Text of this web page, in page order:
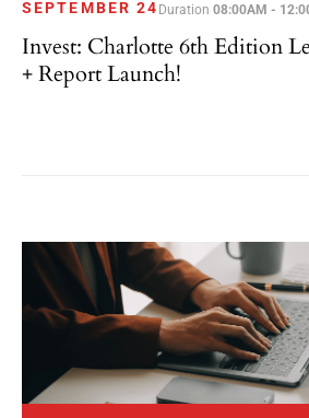
SEPTEMBER 24 Duration08:00AM -
Invest: Charlotte 6th Edition
+ Report Launch!